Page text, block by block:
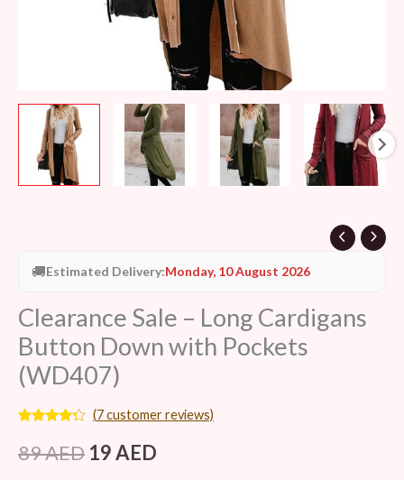
🚚Estimated Delivery:Monday, 10 August 2026
Clearance Sale – Long Cardigans
Button Down with Pockets
(WD407)
4.14
out
of 5
(7customer reviews)
89AED 19AED